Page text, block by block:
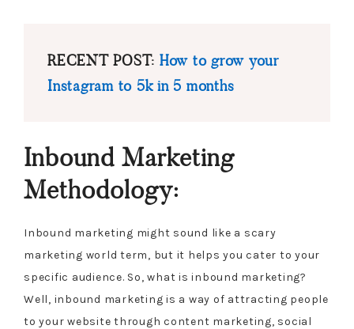
RECENT POST: How to grow your
Instagram to 5k in 5 months
Inbound Marketing
Methodology:
Inbound marketing might sound like a scary
marketing world term, but it helps you cater to your
specific audience. So, what is inbound marketing?
Well, inbound marketing is a way of attracting people
to your website through content marketing, social